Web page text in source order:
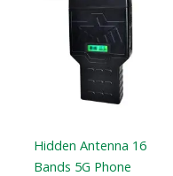
Hidden Antenna 16
Bands 5G Phone